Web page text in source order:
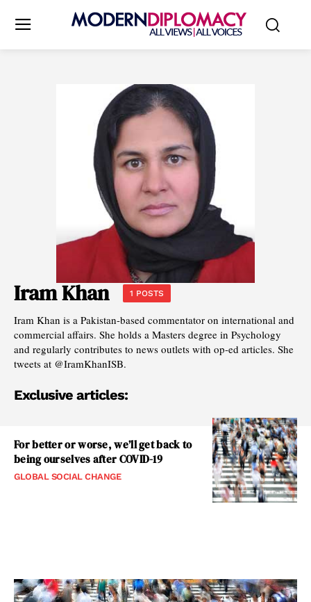
Iram Khan 1 POSTS
Iram Khan is a Pakistan-based commentator on international and
commercial affairs. She holds a Masters degree in Psychology
and regularly contributes to news outlets with op-ed articles. She
tweets at @IramKhanISB.
Exclusive articles:
For better or worse, we’ll get back to
being ourselves after COVID-19
GLOBAL SOCIAL CHANGE